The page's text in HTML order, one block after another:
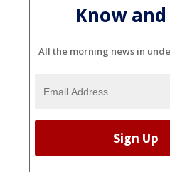
Know and
All the morning news in